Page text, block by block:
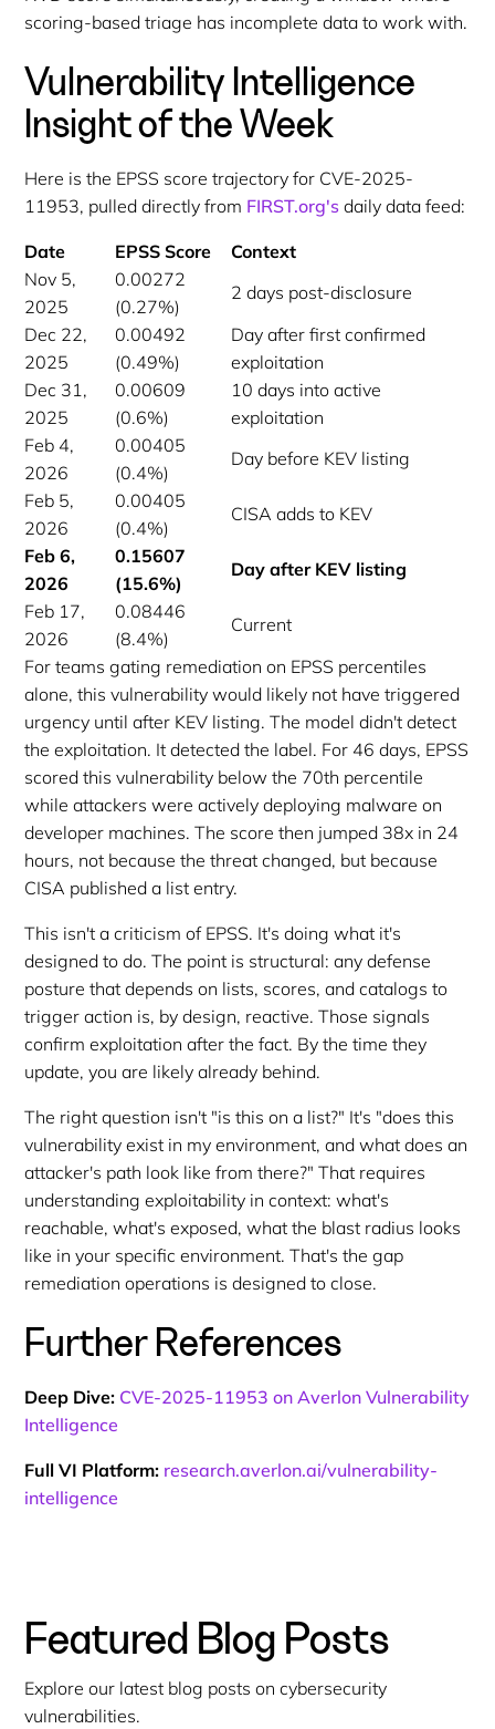
scoring-based triage has incomplete data to work with.
Vulnerability Intelligence
Insight of the Week
Here is the EPSS score trajectory for CVE-2025-
11953, pulled directly from FIRST.org's daily data feed:
Date EPSS Score
Context
Nov 5,
2025
0.00272
(0.27%)
2 days post-disclosure
Dec 22,
2025
0.00492
(0.49%)
Day after first confirmed
exploitation
Dec 31,
2025
0.00609
(0.6%)
10 days into active
exploitation
Feb 4,
2026
0.00405
(0.4%)
Day before KEV listing
Feb 5,
2026
0.00405
(0.4%)
CISA adds to KEV
Feb 6,
2026
0.15607
(15.6%)
Day after KEV listing
Feb 17,
2026
0.08446
(8.4%)
Current
For teams gating remediation on EPSS percentiles
alone, this vulnerability would likely not have triggered
urgency until after KEV listing. The model didn't detect
the exploitation. It detected the label. For 46 days, EPSS
scored this vulnerability below the 70th percentile
while attackers were actively deploying malware on
developer machines. The score then jumped 38x in 24
hours, not because the threat changed, but because
CISA published a list entry.
This isn't a criticism of EPSS. It's doing what it's
designed to do. The point is structural: any defense
posture that depends on lists, scores, and catalogs to
trigger action is, by design, reactive. Those signals
confirm exploitation after the fact. By the time they
update, you are likely already behind.
The right question isn't "is this on a list?" It's "does this
vulnerability exist in my environment, and what does an
attacker's path look like from there?" That requires
understanding exploitability in context: what's
reachable, what's exposed, what the blast radius looks
like in your specific environment. That's the gap
remediation operations is designed to close.
Further References
Deep Dive: CVE-2025-11953 on Averlon Vulnerability
Intelligence
Full VI Platform: research.averlon.ai/vulnerability-
intelligence
Featured Blog Posts
Explore our latest blog posts on cybersecurity
vulnerabilities.